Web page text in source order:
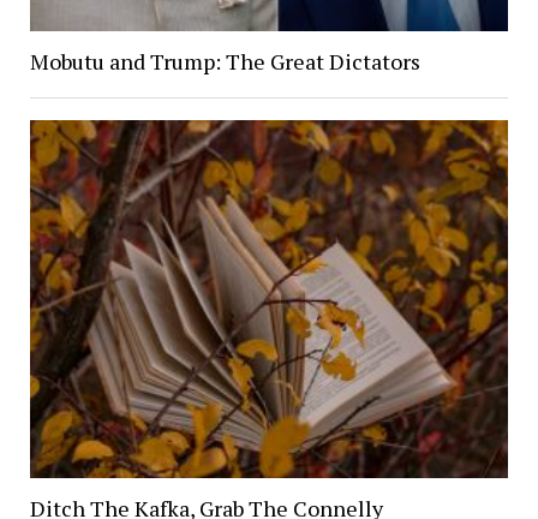
Mobutu and Trump: The Great Dictators
Ditch The Kafka, Grab The Connelly